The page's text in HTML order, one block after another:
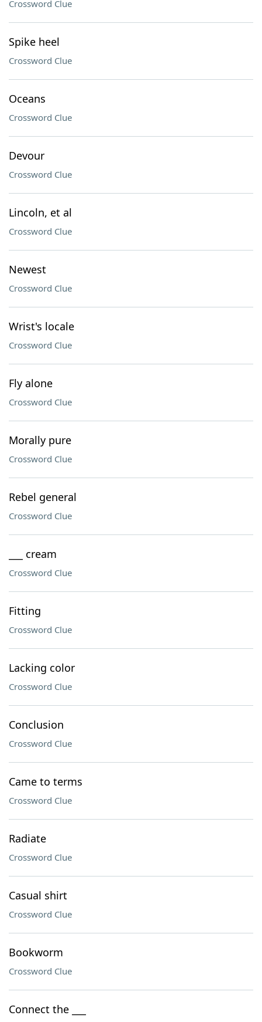
Crossword Clue
Spike heel
Crossword Clue
Oceans
Crossword Clue
Devour
Crossword Clue
Lincoln, et al
Crossword Clue
Newest
Crossword Clue
Wrist's locale
Crossword Clue
Fly alone
Crossword Clue
Morally pure
Crossword Clue
Rebel general
Crossword Clue
___ cream
Crossword Clue
Fitting
Crossword Clue
Lacking color
Crossword Clue
Conclusion
Crossword Clue
Came to terms
Crossword Clue
Radiate
Crossword Clue
Casual shirt
Crossword Clue
Bookworm
Crossword Clue
Connect the ___